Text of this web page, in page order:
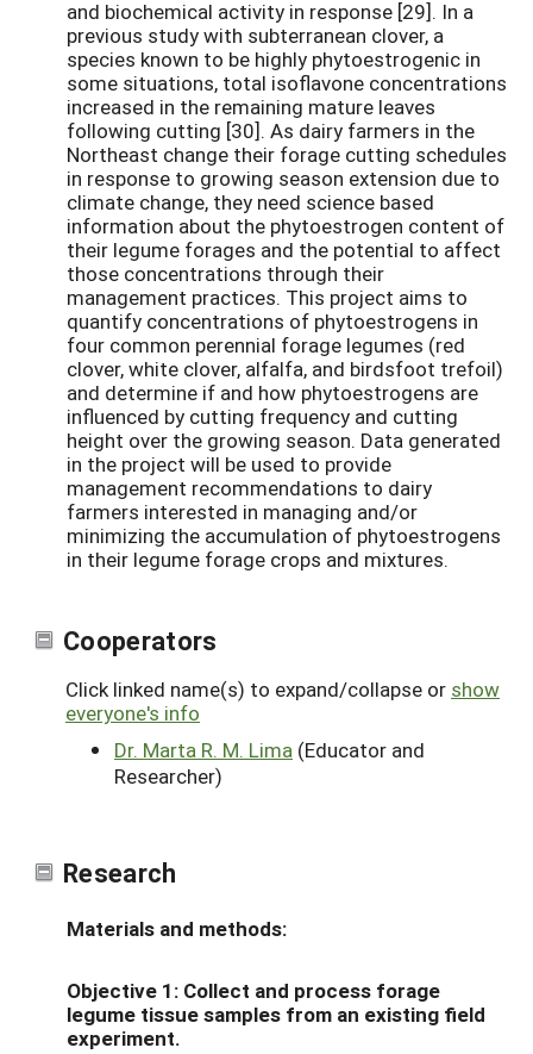
and biochemical activity in response [29]. In a
previous study with subterranean clover, a
species known to be highly phytoestrogenic in
some situations, total isoflavone concentrations
increased in the remaining mature leaves
following cutting [30]. As dairy farmers in the
Northeast change their forage cutting schedules
in response to growing season extension due to
climate change, they need science based
information about the phytoestrogen content of
their legume forages and the potential to affect
those concentrations through their
management practices. This project aims to
quantify concentrations of phytoestrogens in
four common perennial forage legumes (red
clover, white clover, alfalfa, and birdsfoot trefoil)
and determine if and how phytoestrogens are
influenced by cutting frequency and cutting
height over the growing season. Data generated
in the project will be used to provide
management recommendations to dairy
farmers interested in managing and/or
minimizing the accumulation of phytoestrogens
in their legume forage crops and mixtures.
Cooperators
Click linked name(s) to expand/collapse or show
everyone's info
Dr. Marta R. M. Lima (Educator and
Researcher)
Research
Materials and methods:
Objective 1: Collect and process forage
legume tissue samples from an existing field
experiment.